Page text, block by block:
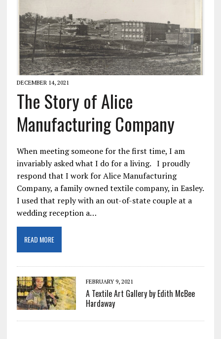
DECEMBER 14, 2021
The Story of Alice
Manufacturing Company
When meeting someone for the first time, I am
invariably asked what I do for a living. I proudly
respond that I work for Alice Manufacturing
Company, a family owned textile company, in Easley.
I used that reply with an out-of-state couple at a
wedding reception a…
READ MORE
FEBRUARY 9, 2021
A Textile Art Gallery by Edith McBee
Hardaway